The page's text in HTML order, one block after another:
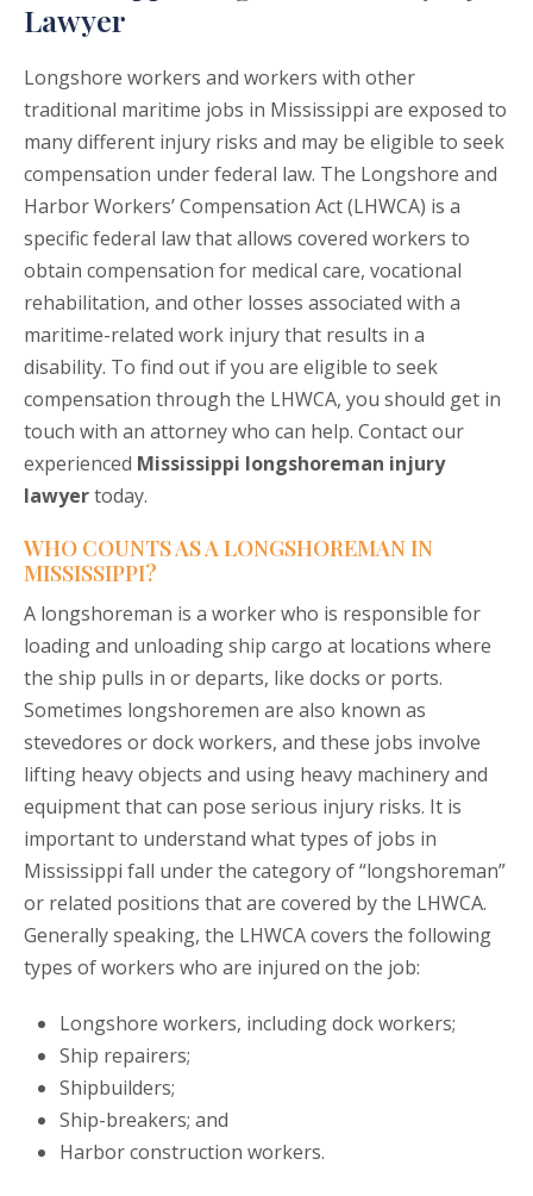
Lawyer
Longshore workers and workers with other
traditional maritime jobs in Mississippi are exposed to
many different injury risks and may be eligible to seek
compensation under federal law. The Longshore and
Harbor Workers’ Compensation Act (LHWCA) is a
specific federal law that allows covered workers to
obtain compensation for medical care, vocational
rehabilitation, and other losses associated with a
maritime-related work injury that results in a
disability. To find out if you are eligible to seek
compensation through the LHWCA, you should get in
touch with an attorney who can help. Contact our
experienced Mississippi longshoreman injury
lawyertoday.
WHO COUNTS AS A LONGSHOREMAN IN
MISSISSIPPI?
A longshoreman is a worker who is responsible for
loading and unloading ship cargo at locations where
the ship pulls in or departs, like docks or ports.
Sometimes longshoremen are also known as
stevedores or dock workers, and these jobs involve
lifting heavy objects and using heavy machinery and
equipment that can pose serious injury risks. It is
important to understand what types of jobs in
Mississippi fall under the category of “longshoreman”
or related positions that are covered by the LHWCA.
Generally speaking, the LHWCA covers the following
types of workers who are injured on the job:
Longshore workers, including dock workers;
Ship repairers;
Shipbuilders;
Ship-breakers; and
Harbor construction workers.